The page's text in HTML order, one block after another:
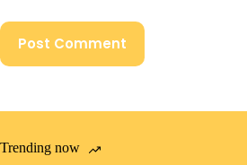
Post Comment
Trending now